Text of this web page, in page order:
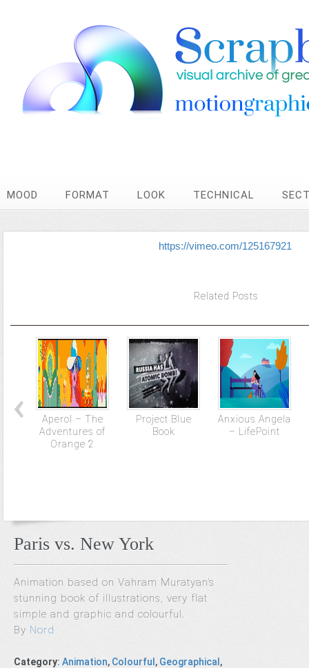
MOOD FORMAT LOOK TECHNICAL
https://vimeo.com/125167921
Related Posts
Aperol – The
Adventures of
Orange 2
Project Blue
Book
Anxious Angela
– LifePoint
Paris vs. New York
Animation based on Vahram Muratyan’s
stunning book of illustrations, very flat
simple and graphic and colourful.
By Nord
Category: Animation, Colourful, Geographical,